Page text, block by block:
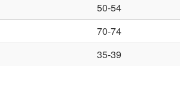
50-54
70-74
35-39